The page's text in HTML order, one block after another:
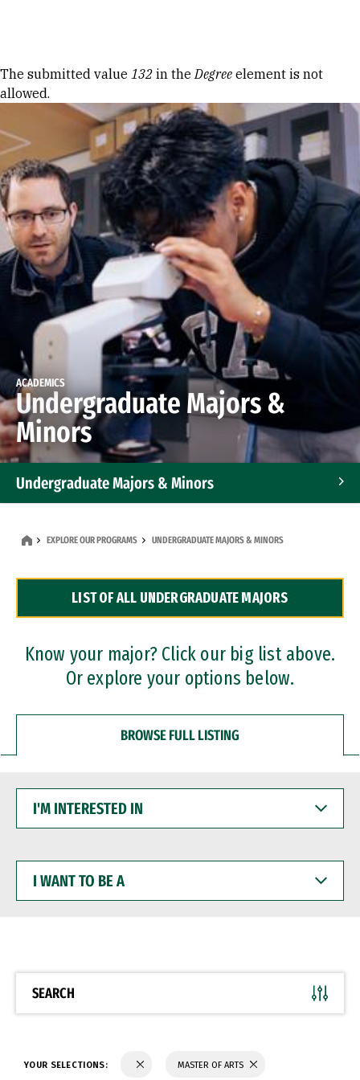
Error message
The submitted value 132 in theDegree element is not
allowed.
ACADEMICS
Undergraduate Majors &
Minors
Undergraduate Majors & Minors
Dual Degree Programs
Professional Certificates
EXPLORE OUR PROGRAMS UNDERGRADUATE MAJORS & MINORS
LIST OF ALL UNDERGRADUATE MAJORS
Know your major? Click our big list above.
Or explore your options below.
BROWSE FULL LISTING
INTERESTED
WANT
BE
SEARCH
YOUR SELECTIONS: MASTER OF ARTS